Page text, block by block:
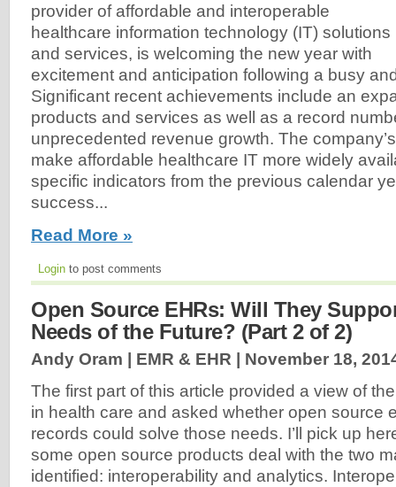
provider of affordable and interoperable
healthcare information technology (IT) solutions
and services, is welcoming the new year with
excitement and anticipation following a busy
Significant recent achievements include an
products and services as well as a record
unprecedented revenue growth. The
make affordable healthcare IT more widely
specific indicators from the previous calendar
success...
Read More »
Login to post comments
Open Source EHRs: Will They
Needs of the Future? (Part 2 of 2)
Andy Oram | EMR & EHR | November 18,
The first part of this article provided a view of
in health care and asked whether open source
records could solve those needs. I’ll pick up
some open source products deal with the two
identified: interoperability and analytics.